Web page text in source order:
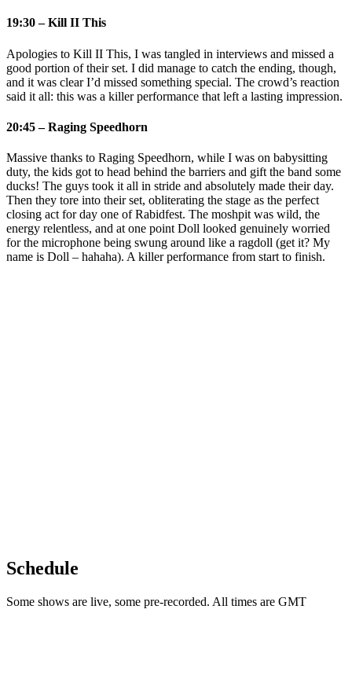
19:30 – Kill II This
Apologies to Kill II This, I was tangled in interviews and missed a
good portion of their set. I did manage to catch the ending, though,
and it was clear I’d missed something special. The crowd’s reaction
said it all: this was a killer performance that left a lasting impression.
20:45 – Raging Speedhorn
Massive thanks to Raging Speedhorn, while I was on babysitting
duty, the kids got to head behind the barriers and gift the band some
ducks! The guys took it all in stride and absolutely made their day.
Then they tore into their set, obliterating the stage as the perfect
closing act for day one of Rabidfest. The moshpit was wild, the
energy relentless, and at one point Doll looked genuinely worried
for the microphone being swung around like a ragdoll (get it? My
name is Doll – hahaha). A killer performance from start to finish.
Schedule
Some shows are live, some pre-recorded. All times are GMT